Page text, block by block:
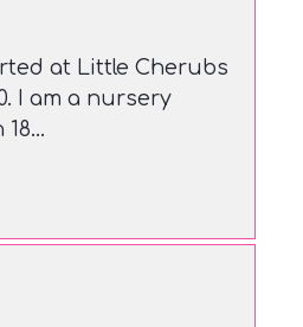
at Little Cherubs
I am a nursery